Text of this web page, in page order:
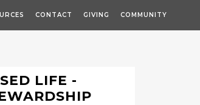
CONTACT GIVING COMMUNITY
LIFE -